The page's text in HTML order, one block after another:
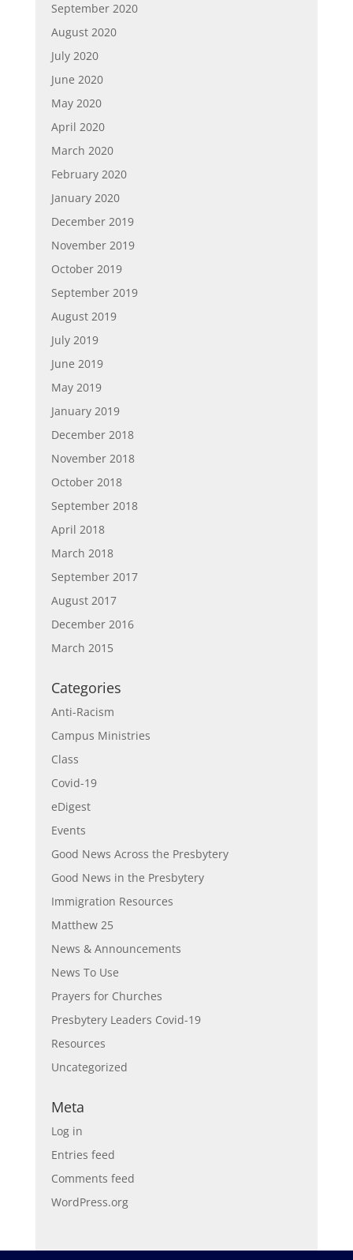
September 2020
August 2020
July 2020
June 2020
May 2020
April 2020
March 2020
February 2020
January 2020
December 2019
November 2019
October 2019
September 2019
August 2019
July 2019
June 2019
May 2019
January 2019
December 2018
November 2018
October 2018
September 2018
April 2018
March 2018
September 2017
August 2017
December 2016
March 2015
Categories
Anti-Racism
Campus Ministries
Class
Covid-19
eDigest
Events
Good News Across the Presbytery
Good News in the Presbytery
Immigration Resources
Matthew 25
News & Announcements
News To Use
Prayers for Churches
Presbytery Leaders Covid-19
Resources
Uncategorized
Meta
Log in
Entries feed
Comments feed
WordPress.org